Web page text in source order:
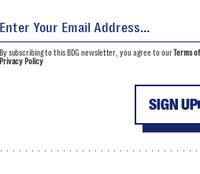
SIGN UP
By subscribing to this BDG newsletter, you agree to ourTerms
Privacy Policy